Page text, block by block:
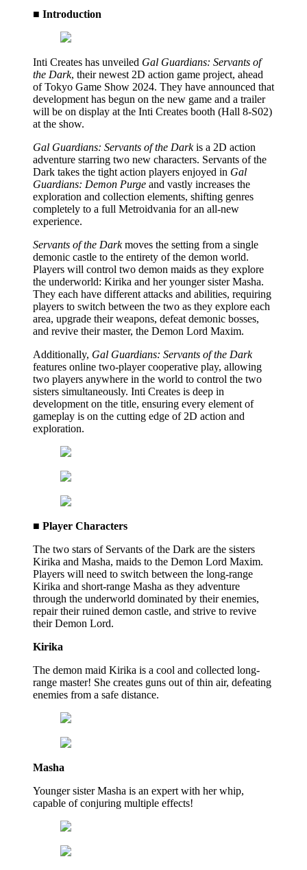
■ Introduction
Inti Creates has unveiled Gal Guardians: Servants of
the Dark, their newest 2D action game project, ahead
of Tokyo Game Show 2024. They have announced that
development has begun on the new game and a trailer
will be on display at the Inti Creates booth (Hall 8-S02)
at the show.
Gal Guardians: Servants of the Darkis a 2D action
adventure starring two new characters. Servants of the
Dark takes the tight action players enjoyed in Gal
Guardians: Demon Purge and vastly increases the
exploration and collection elements, shifting genres
completely to a full Metroidvania for an all-new
experience.
Servants of the Darkmoves the setting from a single
demonic castle to the entirety of the demon world.
Players will control two demon maids as they explore
the underworld: Kirika and her younger sister Masha.
They each have different attacks and abilities, requiring
players to switch between the two as they explore each
area, upgrade their weapons, defeat demonic bosses,
and revive their master, the Demon Lord Maxim.
Additionally, Gal Guardians: Servants of the Dark
features online two-player cooperative play, allowing
two players anywhere in the world to control the two
sisters simultaneously. Inti Creates is deep in
development on the title, ensuring every element of
gameplay is on the cutting edge of 2D action and
exploration.
■ Player Characters
The two stars of Servants of the Dark are the sisters
Kirika and Masha, maids to the Demon Lord Maxim.
Players will need to switch between the long-range
Kirika and short-range Masha as they adventure
through the underworld dominated by their enemies,
repair their ruined demon castle, and strive to revive
their Demon Lord.
Kirika
The demon maid Kirika is a cool and collected long-
range master! She creates guns out of thin air, defeating
enemies from a safe distance.
Masha
Younger sister Masha is an expert with her whip,
capable of conjuring multiple effects!